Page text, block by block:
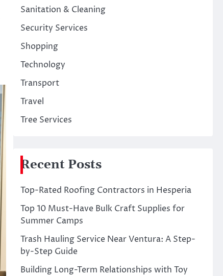
Sanitation & Cleaning
Security Services
Shopping
Technology
Transport
Travel
Tree Services
Recent Posts
Top-Rated Roofing Contractors in Hesperia
Top 10 Must-Have Bulk Craft Supplies for
Summer Camps
Trash Hauling Service Near Ventura: A Step-
by-Step Guide
Building Long-Term Relationships with Toy